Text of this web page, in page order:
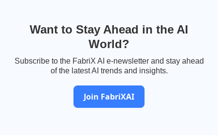
Want to Stay Ahead in the AI
World?
Subscribe to the FabriX AI e-newsletter and stay ahead
of the latest AI trends and insights.
Join FabriXAI